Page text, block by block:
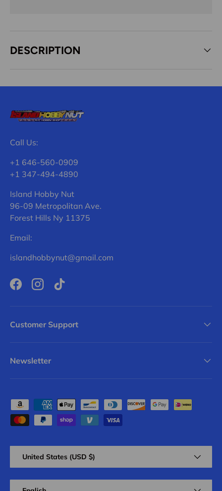
DESCRIPTION
Call Us:
+1 646-560-0909
+1 347-494-4890
Island Hobby Nut
96-09 Metropolitan Ave.
Forest Hills Ny 11375
Email:
islandhobbynut@gmail.com
FacebookInstagram
TikTok
Customer Support
Newsletter
Payment methods accepted
United States (USD $)